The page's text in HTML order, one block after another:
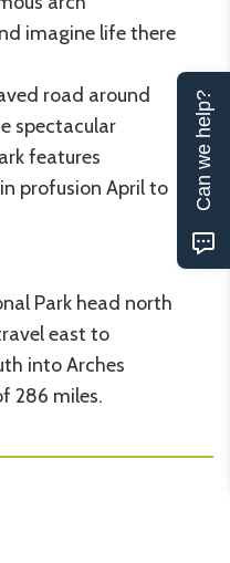
imagine life there
road around
spectacular
features
profusion April to
Park head north
east to
into Arches
286 miles.
Can we help?